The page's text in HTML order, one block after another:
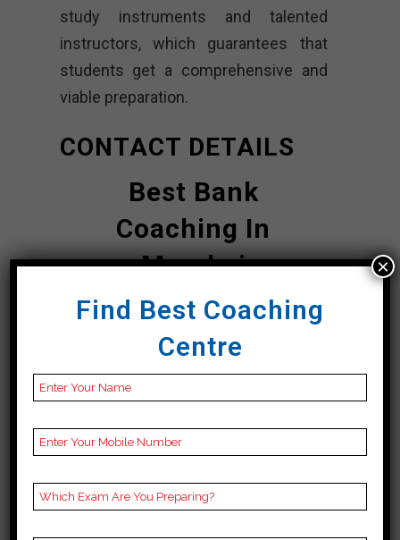
study instruments and talented
instructors, which guarantees that
students get a comprehensive and
viable preparation.
CONTACT DETAILS
Best Bank
Coaching In
Mumbai
Siddhartha Logic
| TOP Bank
COACHING IN
Mumbai
Address
second floor Tower
number 3, VRSCCL
Find Best Coaching
Centre
×